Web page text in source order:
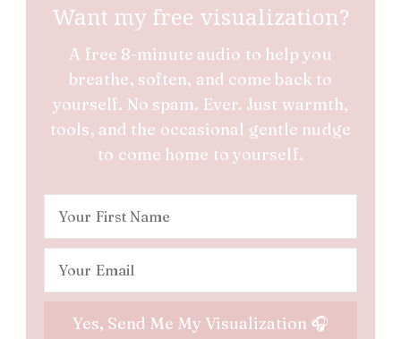
Want my free visualization?
A free 8-minute audio to help you
breathe, soften, and come back to
yourself. No spam. Ever. Just warmth,
tools, and the occasional gentle nudge
to come home to yourself.